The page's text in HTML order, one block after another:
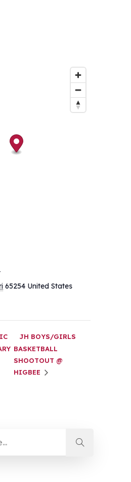
65254 United States
JH BOYS/GIRLS
BASKETBALL
SHOOTOUT @
HIGBEE